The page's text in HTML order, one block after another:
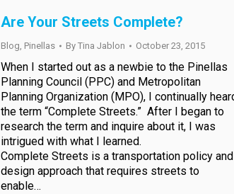
Are Your Streets Complete?
Blog, Pinellas By Tina Jablon October 23, 2015
When I started out as a newbie to the Pinellas
Planning Council (PPC) and Metropolitan
Planning Organization (MPO), I continually
the term “Complete Streets.” After I began to
research the term and inquire about it, I was
intrigued with what I learned.
Complete Streets is a transportation policy and
design approach that requires streets to
enable…